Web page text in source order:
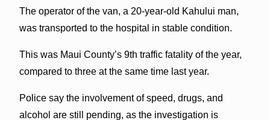
The operator of the van, a 20-year-old Kahului man,
was transported to the hospital in stable condition.
This was Maui County’s 9th traffic fatality of the year,
compared to three at the same time last year.
Police say the involvement of speed, drugs, and
alcohol are still pending, as the investigation is